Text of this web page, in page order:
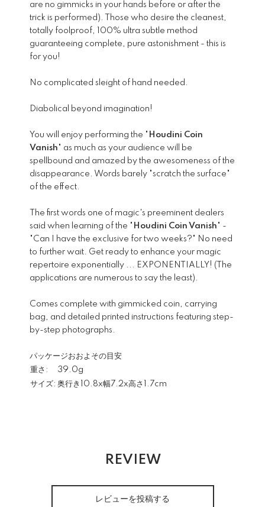
are no gimmicks in your hands before or after the
trick is performed). Those who desire the cleanest,
totally foolproof, 100% ultra subtle method
guaranteeing complete, pure astonishment - this is
for you!
No complicated sleight of hand needed.
Diabolical beyond imagination!
You will enjoy performing the " Houdini Coin
Vanish " as much as your audience will be
spellbound and amazed by the awesomeness of the
disappearance. Words barely "scratch the surface"
of the effect.
The first words one of magic's preeminent dealers
said when learning of the " Houdini Coin Vanish " -
"Can I have the exclusive for two weeks?" No need
to further wait. Get ready to enhance your magic
repertoire exponentially ... EXPONENTIALLY! (The
applications are numerous to say the least).
Comes complete with gimmicked coin, carrying
bag, and detailed printed instructions featuring step-
by-step photographs.
パッケージおおよその目安
重さ:
39.0g
サイズ: 奥行き10.8x幅7.2x高さ1.7cm
REVIEW
レビューを投稿する